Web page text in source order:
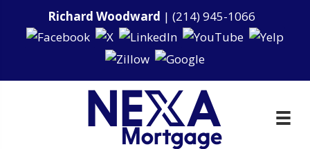
Richard Woodward | (214) 945-1066